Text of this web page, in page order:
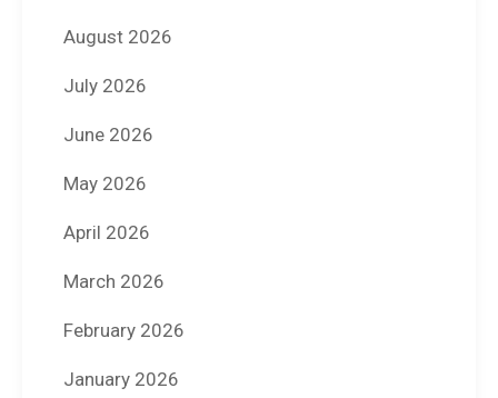
August 2026
July 2026
June 2026
May 2026
April 2026
March 2026
February 2026
January 2026